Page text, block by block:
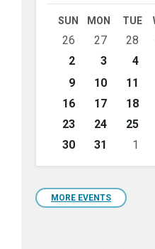
SUN MON TUE
Skip
calendar
days
26 27 28
2
3 4
9
10 11
16
17 18
23
24 25
30
31 1
calendar
days
MORE EVENTS